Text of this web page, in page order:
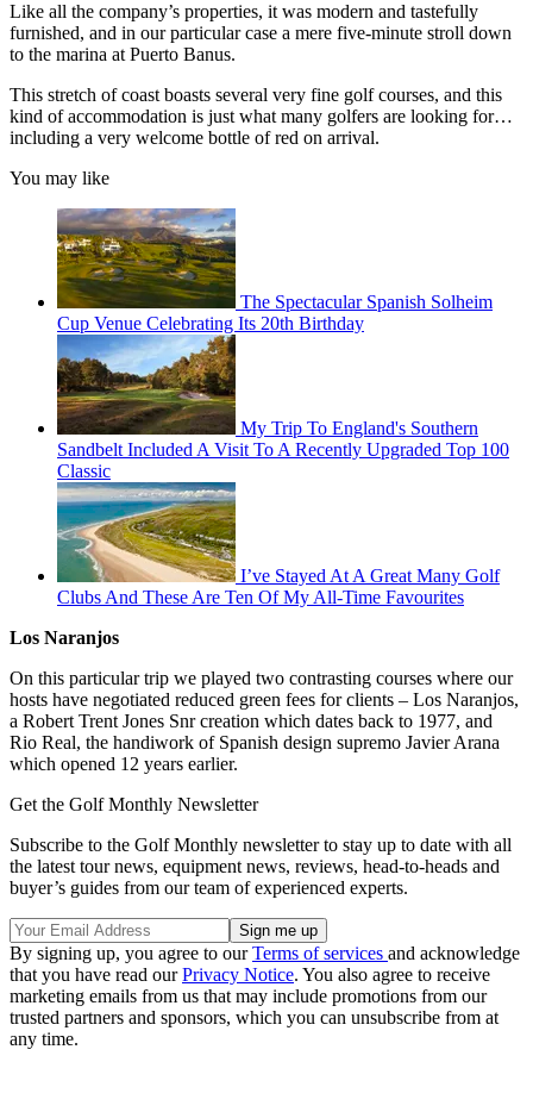
Like all the company’s properties, it was modern and tastefully
furnished, and in our particular case a mere five-minute stroll down
to the marina at Puerto Banus.
This stretch of coast boasts several very fine golf courses, and this
kind of accommodation is just what many golfers are looking for…
including a very welcome bottle of red on arrival.
You may like
The Spectacular Spanish Solheim
Cup Venue Celebrating Its 20th Birthday
My Trip To England's Southern
Sandbelt Included A Visit To A Recently Upgraded Top 100
Classic
I’ve Stayed At A Great Many Golf
Clubs And These Are Ten Of My All-Time Favourites
Los Naranjos
On this particular trip we played two contrasting courses where our
hosts have negotiated reduced green fees for clients – Los Naranjos,
a Robert Trent Jones Snr creation which dates back to 1977, and
Rio Real, the handiwork of Spanish design supremo Javier Arana
which opened 12 years earlier.
Get the Golf Monthly Newsletter
Subscribe to the Golf Monthly newsletter to stay up to date with all
the latest tour news, equipment news, reviews, head-to-heads and
buyer’s guides from our team of experienced experts.
By signing up, you agree to ourTerms of services and acknowledge
that you have read ourPrivacy Notice. You also agree to receive
marketing emails from us that may include promotions from our
trusted partners and sponsors, which you can unsubscribe from at
any time.